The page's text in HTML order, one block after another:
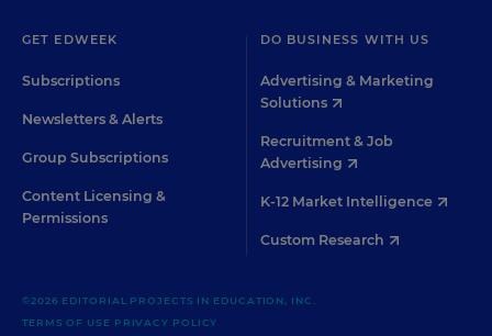
GET EDWEEK
Subscriptions
Newsletters & Alerts
Group Subscriptions
Content Licensing &
Permissions
DO BUSINESS WITH US
Advertising & Marketing
Solutions
Recruitment & Job
Advertising
K-12 Market Intelligence
Custom Research
©2026 EDITORIAL PROJECTS IN EDUCATION, INC.
TERMS OF USE PRIVACY POLICY